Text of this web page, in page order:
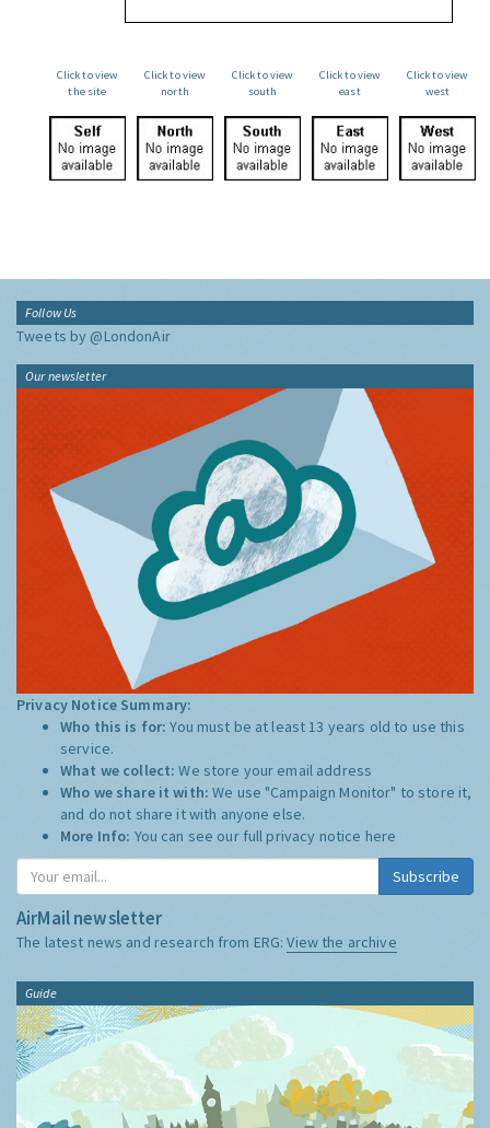
Click to view
the site
Click to view
north
Click to view
south
Click to view
east
Click to view
west
Follow Us
Tweets by @LondonAir
Our newsletter
Privacy Notice Summary:
Who this is for:You must be at least 13 years old to use this
service.
What we collect:We store your email address
Who we share it with:We use "Campaign Monitor" to store it,
and do not share it with anyone else.
More Info: You can see our full privacy notice here
Subscribe
AirMail newsletter
The latest news and research from ERG:View the archive
Guide